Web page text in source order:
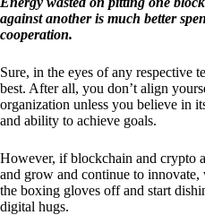
against another is much better
cooperation.
Sure, in the eyes of any respective
best. After all, you don’t align
organization unless you believe in
and ability to achieve goals.
However, if blockchain and crypto
and grow and continue to innovate,
the boxing gloves off and start
digital hugs.